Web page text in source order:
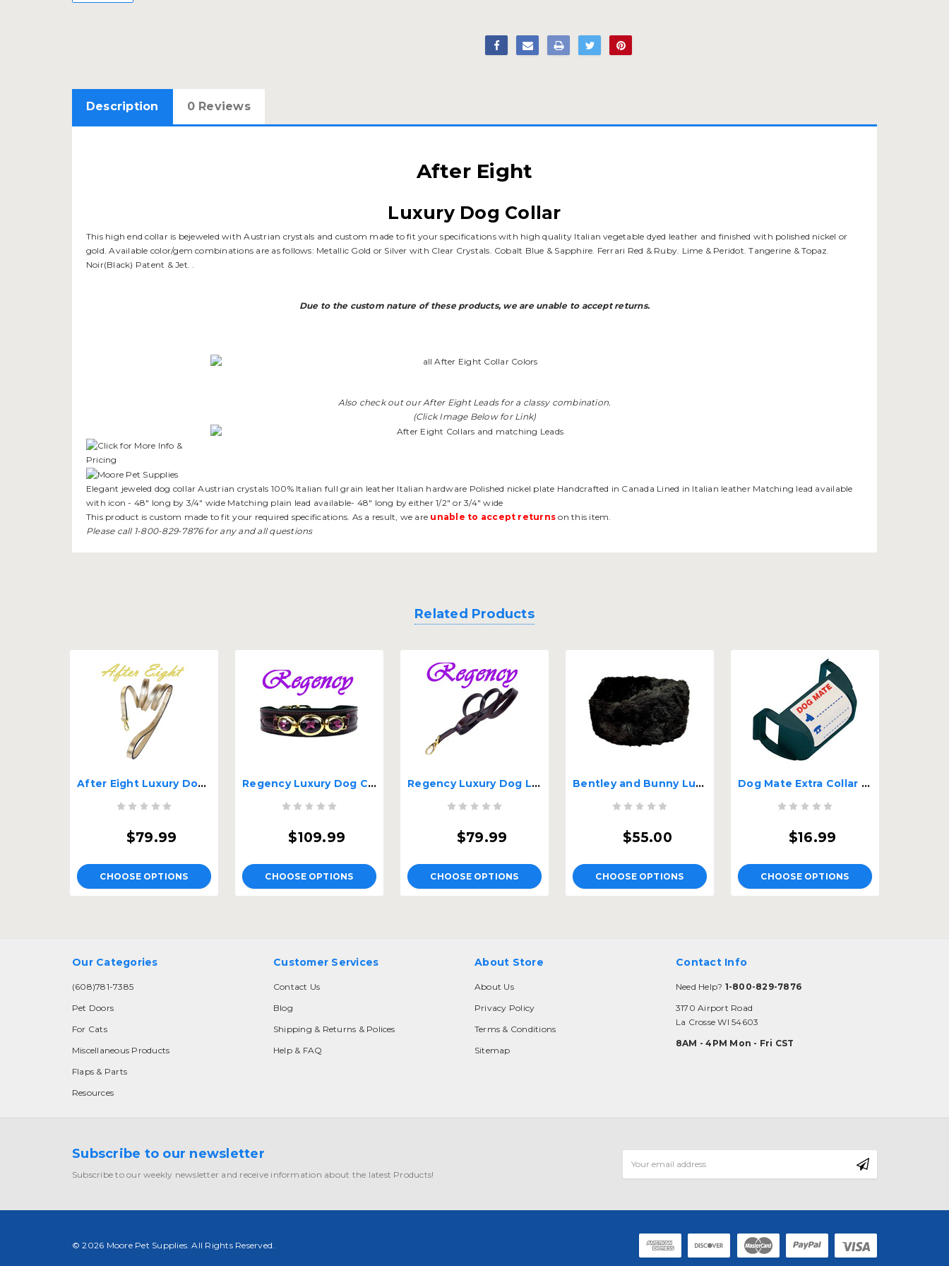
Description 0 Reviews
After Eight
Luxury Dog Collar
This high end collar is bejeweled with Austrian crystals and custom made to fit your specifications with high quality Italian vegetable dyed leather and finished with polished nickel or
gold. Available color/gem combinations are as follows: Metallic Gold or Silver with Clear Crystals. Cobalt Blue & Sapphire. Ferrari Red & Ruby. Lime & Peridot. Tangerine & Topaz.
Noir(Black) Patent & Jet. .
Due to the custom nature of these products, we are unable to accept returns.
Also check out our After Eight Leads for a classy combination.
(Click Image Below for Link)
Elegant jeweled dog collar Austrian crystals 100% Italian full grain leather Italian hardware Polished nickel plate Handcrafted in Canada Lined in Italian leather Matching lead available
with icon - 48" long by 3/4" wide Matching plain lead available- 48" long by either 1/2" or 3/4" wide
This product is custom made to fit your required specifications. As a result, we are unable to accept returns on this item.
Please call 1-800-829-7876 for any and all questions
Related Products
After Eight Luxury Dog Lead
$79.99
CHOOSE OPTIONS
Regency Luxury Dog Collar
$109.99
CHOOSE OPTIONS
Regency Luxury Dog Lead
$79.99
CHOOSE OPTIONS
Bentley and Bunny Luxury Dog Bed
$55.00
CHOOSE OPTIONS
Dog Mate Extra Collar Tags
$16.99
CHOOSE OPTIONS
Our Categories
(608)781-7385
Pet Doors
For Cats
Miscellaneous Products
Flaps & Parts
Resources
Customer Services
Contact Us
Blog
Shipping & Returns & Polices
Help & FAQ
About Store
About Us
Privacy Policy
Terms & Conditions
Sitemap
Contact Info
Need Help? 1-800-829-7876
3170 Airport Road
La Crosse WI 54603
8AM - 4PM Mon - Fri CST
Subscribe to our newsletter
Subscribe to our weekly newsletter and receive information about the latest Products!
Address
© 2026 Moore Pet Supplies. All Rights Reserved.